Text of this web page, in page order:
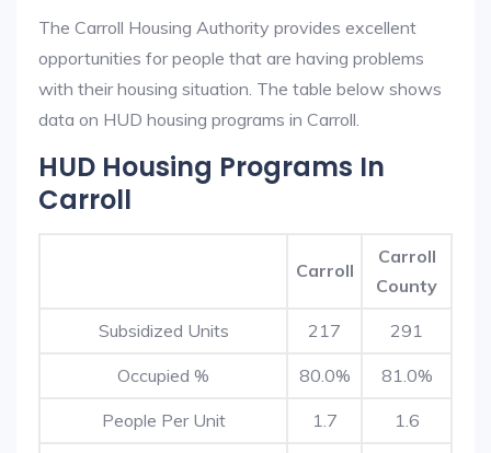
The Carroll Housing Authority provides excellent
opportunities for people that are having problems
with their housing situation. The table below shows
data on HUD housing programs in Carroll.
HUD Housing Programs In
Carroll
Carroll
Carroll
County
Subsidized Units 217 291
Occupied % 80.0% 81.0%
People Per Unit 1.7 1.6